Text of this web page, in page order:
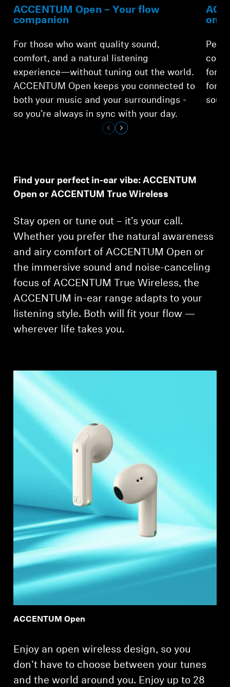
ACCENTUM Open – Your flow
companion
For those who want quality sound,
comfort, and a natural listening
experience—without tuning out the world.
ACCENTUM Open keeps you connected to
both your music and your surroundings -
so you’re always in sync with your day.
on-
for
for a
Find your perfect in-ear vibe: ACCENTUM
Open or ACCENTUM True Wireless
Stay open or tune out – it’s your call.
Whether you prefer the natural awareness
and airy comfort of ACCENTUM Open or
the immersive sound and noise-canceling
focus of ACCENTUM True Wireless, the
ACCENTUM in-ear range adapts to your
listening style. Both will fit your flow —
wherever life takes you.
ACCENTUM Open
Enjoy an open wireless design, so you
don't have to choose between your tunes
and the world around you. Enjoy up to 28
Login required
Log in to your account to add products to your